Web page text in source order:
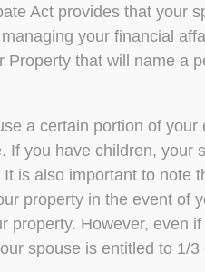
Act provides that your
your financial
that will name a
a certain portion of
you have children,
is also important to note
property in the event of
However, even
spouse is entitled to 1/